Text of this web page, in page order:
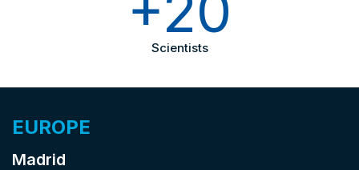
Scientists
EUROPE
Madrid